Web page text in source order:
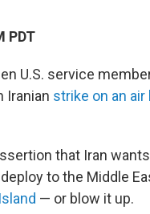
PDT
U.S. service
Iranian strike on an air
that Iran
to the Middle
— or blow it up.